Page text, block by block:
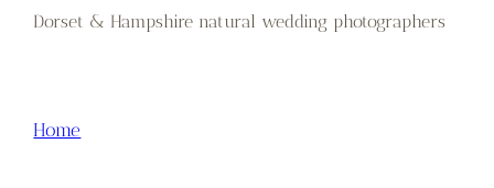
Dorset & Hampshire natural wedding photographers
Home